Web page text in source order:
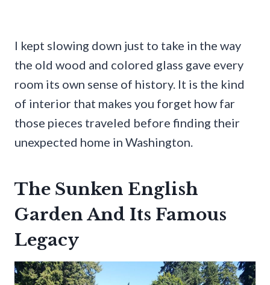
I kept slowing down just to take in the way
the old wood and colored glass gave every
room its own sense of history. It is the kind
of interior that makes you forget how far
those pieces traveled before finding their
unexpected home in Washington.
The Sunken English
Garden And Its Famous
Legacy